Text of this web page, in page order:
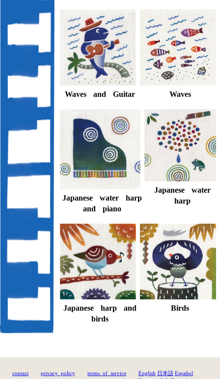
Waves and Guitar Waves
Japanese water harp
and piano
Japanese water
harp
Japanese harp and
birds
Birds
contact privacy_policy terms_of_service English 日本語 Español